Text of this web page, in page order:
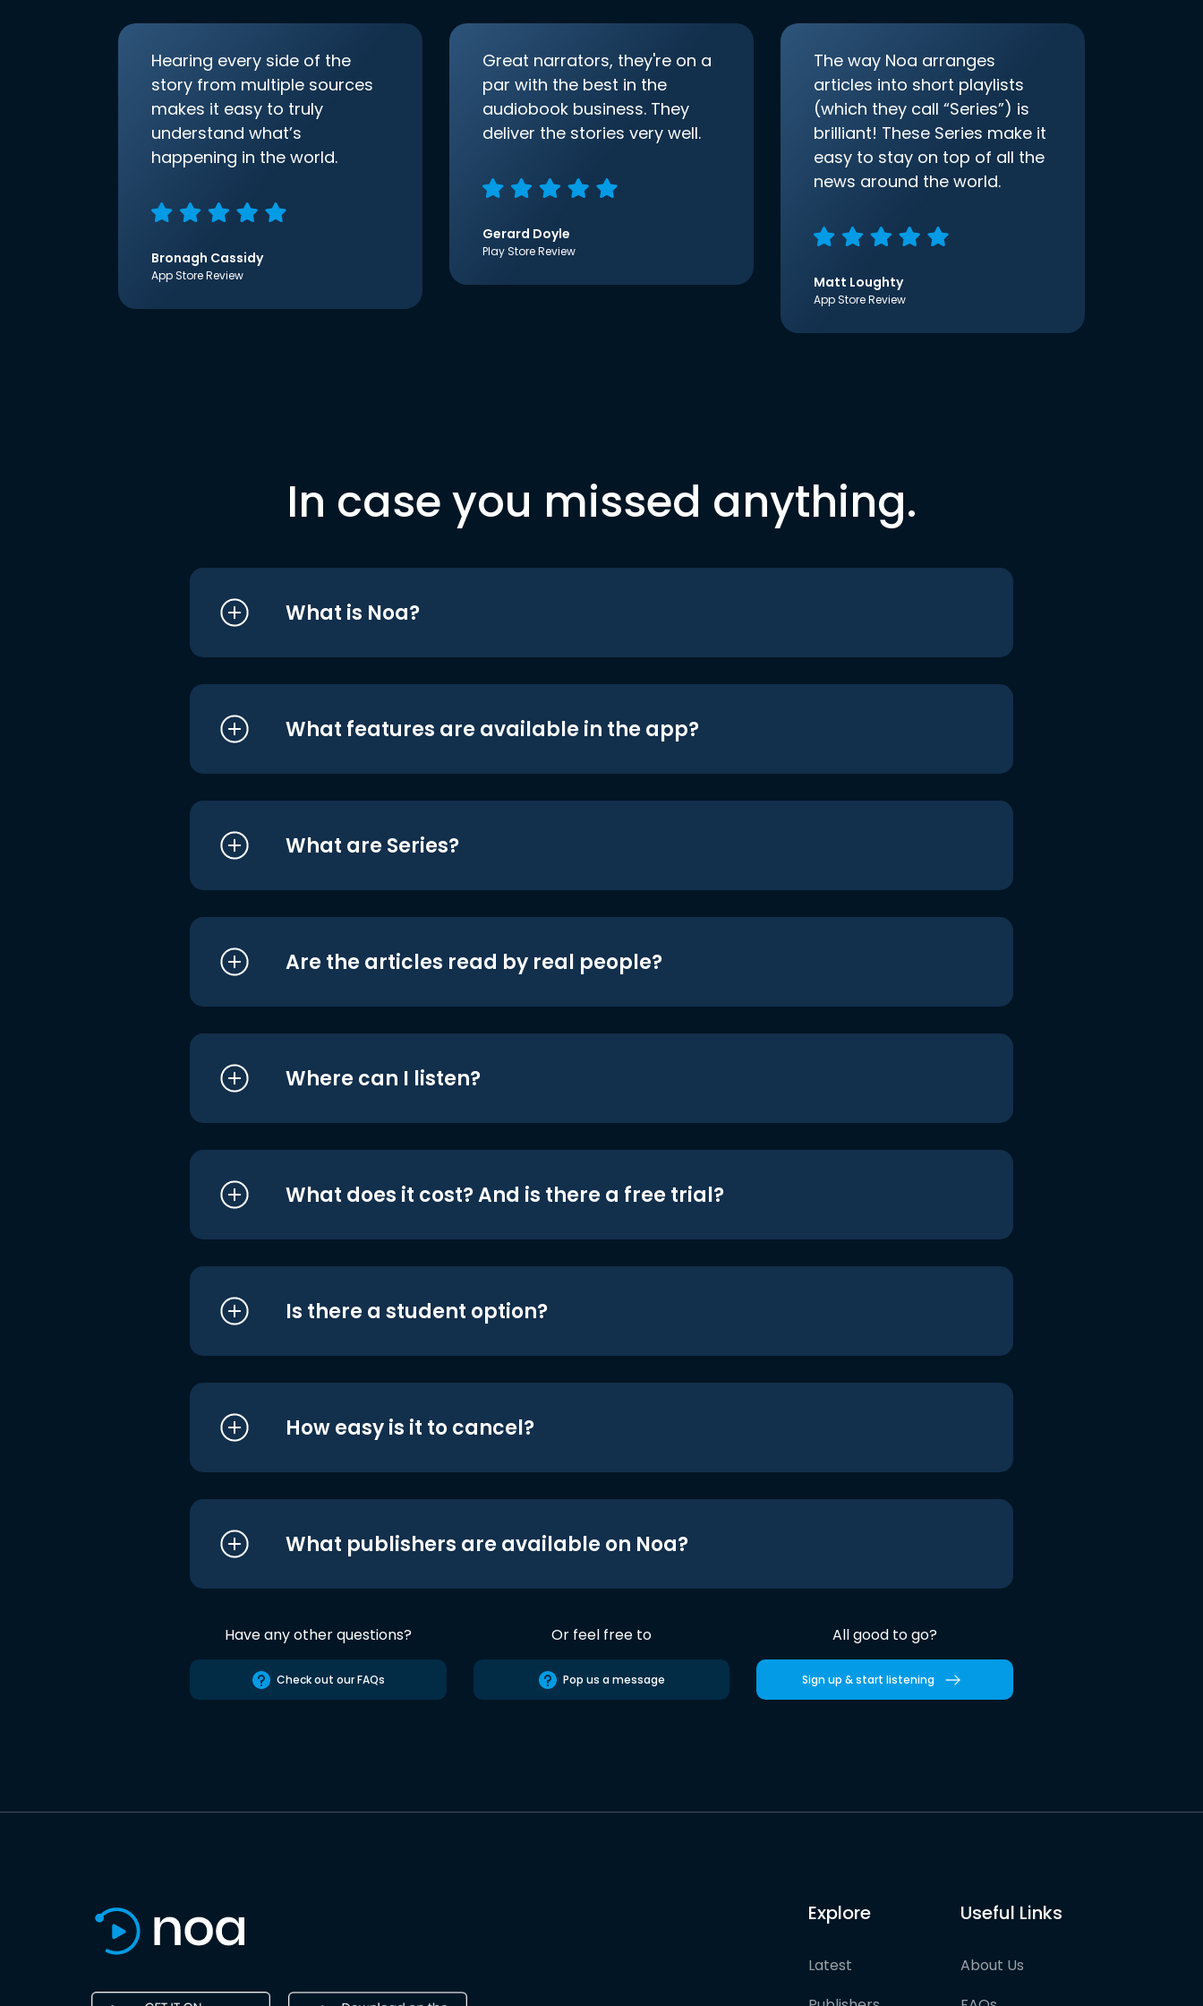
Hearing every side of the
story from multiple sources
makes it easy to truly
understand what’s
happening in the world.
Bronagh Cassidy
App Store Review
Great narrators, they're on a
par with the best in the
audiobook business. They
deliver the stories very well.
Gerard Doyle
Play Store Review
The way Noa arranges
articles into short playlists
(which they call “Series”) is
brilliant! These Series make it
easy to stay on top of all the
news around the world.
Matt Loughty
App Store Review
In case you missed anything.
What is Noa?
What features are available in the app?
What are Series?
Are the articles read by real people?
Where can I listen?
What does it cost? And is there a free trial?
Is there a student option?
How easy is it to cancel?
What publishers are available on Noa?
Have any other questions?
Check out our FAQs
Or feel free to
Pop us a message
All good to go?
Sign up & start listening
Explore
Latest
Useful Links
About Us